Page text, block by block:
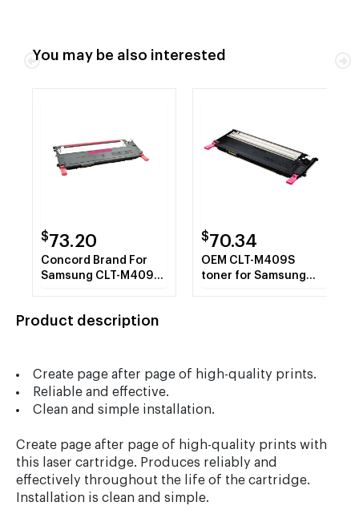
You may be also interested
$73.20
Concord Brand For
Samsung CLT-M409S
$70.34
OEM CLT-M409S
toner for Samsung
Product description
Create page after page of high-quality prints.
Reliable and effective.
Clean and simple installation.
Create page after page of high-quality prints with
this laser cartridge. Produces reliably and
effectively throughout the life of the cartridge.
Installation is clean and simple.